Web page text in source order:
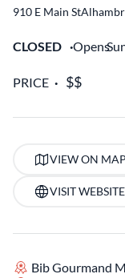
910 E Main St
CLOSED Opens
PRICE
VIEW ON MAP
VISIT WEBSITE
Bib Gourmand